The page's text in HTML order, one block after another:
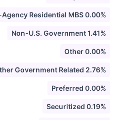
Residential MBS 0.00%
Non-U.S. Government 1.41%
Other 0.00%
Government Related 2.76%
Preferred 0.00%
Securitized 0.19%